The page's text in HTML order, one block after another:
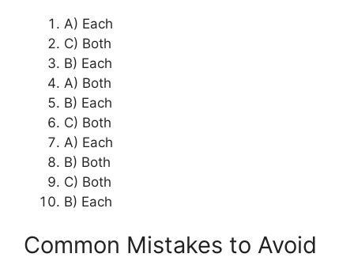
A) Each
C) Both
B) Each
A) Both
B) Each
C) Both
A) Each
B) Both
C) Both
B) Each
Common Mistakes to Avoid